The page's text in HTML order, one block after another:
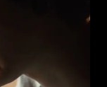
privacy
your preferences